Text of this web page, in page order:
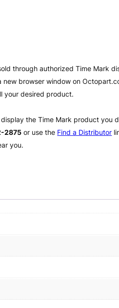
through authorized Time Mark
new browser window on
your desired product.
the Time Mark product you
2875 or use the Find a Distributor
you.